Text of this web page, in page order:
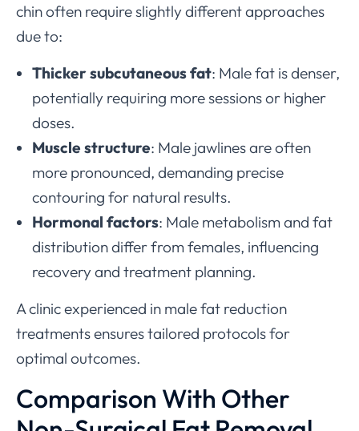
chin often require slightly different approaches
due to:
Thicker subcutaneous fat: Male fat is denser,
potentially requiring more sessions or higher
doses.
Muscle structure: Male jawlines are often
more pronounced, demanding precise
contouring for natural results.
Hormonal factors: Male metabolism and fat
distribution differ from females, influencing
recovery and treatment planning.
A clinic experienced in male fat reduction
treatments ensures tailored protocols for
optimal outcomes.
Comparison With Other